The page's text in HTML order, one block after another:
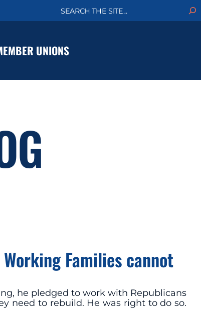
a
h
UNIONS
Families cannot
he pledged to work with Republicans
need to rebuild. He was right to do so.